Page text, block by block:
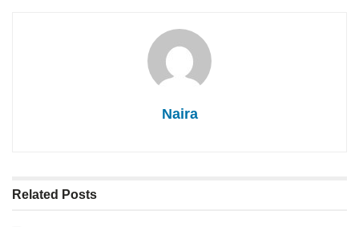
Naira
Related Posts